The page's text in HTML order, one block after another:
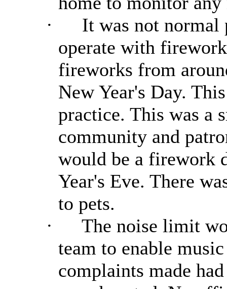
·
It was not normal
operate with
fireworks from
New Year's Day.
practice. This was a
community and
would be a firework
Year's Eve. There
to pets.
·
The noise limit
team to enable
complaints made